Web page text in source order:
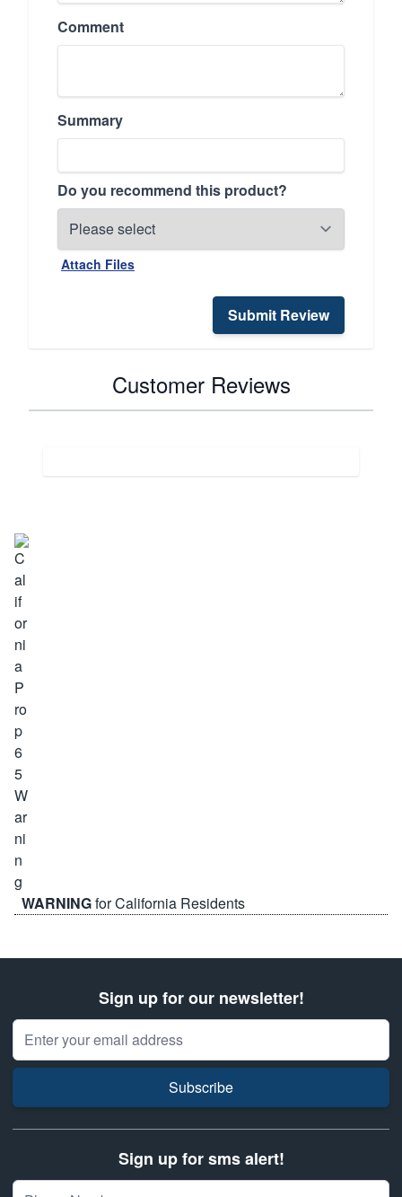
Comment
Summary
Do you recommend this product?
Attach Files
Submit Review
Customer Reviews
WARNINGfor California Residents
Sign up for our newsletter!
Email Address
Subscribe
Sign up for sms alert!